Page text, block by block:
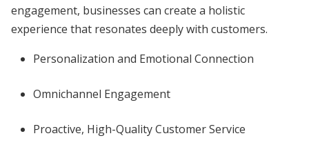
engagement, businesses can create a holistic
experience that resonates deeply with customers.
Personalization and Emotional Connection
Omnichannel Engagement
Proactive, High-Quality Customer Service